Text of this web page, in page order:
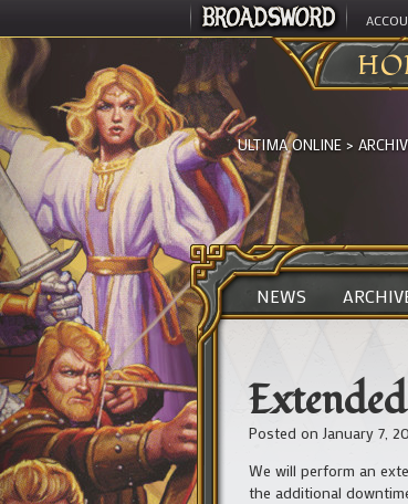
ULTIMA ONLINE >
NEWS
Posted on January 7,
We will perform an
the additional